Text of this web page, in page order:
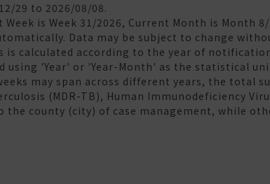
29 to 2026/08/08.
Week is Week 31/2026, Current Month is Month 8/
Data may be subject to change
is calculated according to the year of
'Year' or 'Year-Month' as the statistical
may span across different years, the total
(MDR-TB), Human Immunodeficiency
county (city) of case management, while